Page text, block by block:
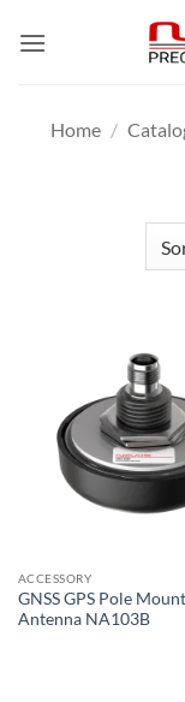
Home /
ACCESSORY
GNSS GPS Pole
Antenna NA103B